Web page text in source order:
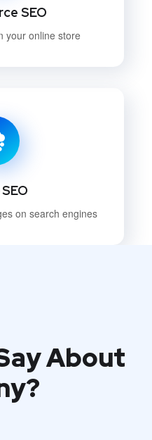
SEO
your online store
on search engines
About